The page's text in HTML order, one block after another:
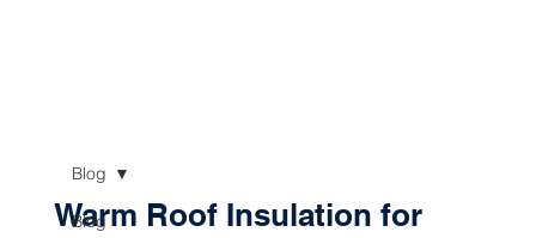
Blog
Blog
Warm Roof Insulation for